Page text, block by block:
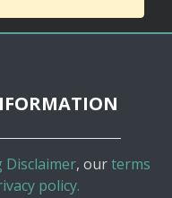
Disclaimer, ourterms
policy.